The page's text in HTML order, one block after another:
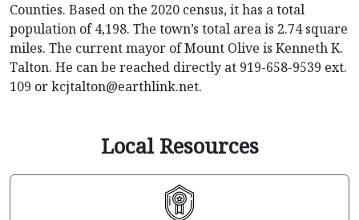
Counties. Based on the 2020 census, it has a total
population of 4,198. The town’s total area is 2.74 square
miles. The current mayor of Mount Olive is Kenneth K.
Talton. He can be reached directly at 919-658-9539 ext.
109 orkcjtalton@earthlink.net.
Local Resources